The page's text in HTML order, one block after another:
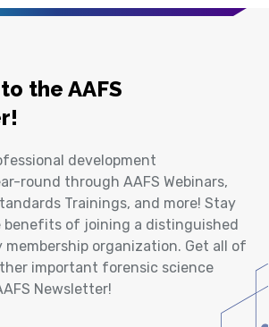
the AAFS
development
round through AAFS Webinars,
Trainings, and more! Stay
benefits of joining a distinguished
organization. Get all of
important forensic science
Newsletter!